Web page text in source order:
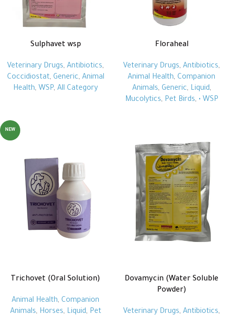
Sulphavet wsp
Veterinary Drugs, Antibiotics,
Coccidiostat, Generic, Animal
Health, WSP, All Category
Floraheal
Veterinary Drugs, Antibiotics,
Animal Health, Companion
Animals, Generic, Liquid,
Mucolytics, Pet Birds, • WSP
NEW
Trichovet (Oral Solution)
Animal Health, Companion
Animals, Horses, Liquid, Pet
Dovamycin (Water Soluble
Powder)
Veterinary Drugs, Antibiotics,